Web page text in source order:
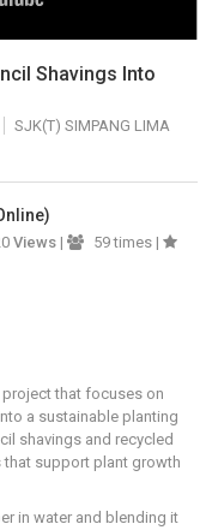
Shavings Into
SJK(T) SIMPANG LIMA
Views |
59 times |
project that focuses on
a sustainable planting
shavings and recycled
support plant growth
in water and blending it